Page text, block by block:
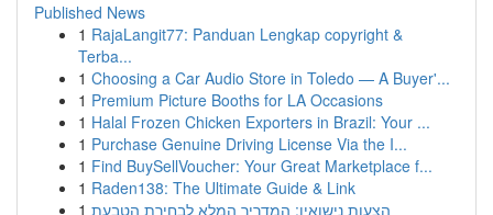
Published News
1 RajaLangit77: Panduan Lengkap copyright &
Terba...
1 Choosing a Car Audio Store in Toledo — A Buyer'...
1 Premium Picture Booths for LA Occasions
1 Halal Frozen Chicken Exporters in Brazil: Your ...
1 Purchase Genuine Driving License Via the I...
1 Find BuySellVoucher: Your Great Marketplace f...
1 Raden138: The Ultimate Guide & Link
1 הצעות נישואין: המדריך המלא לבחירת הטבעת